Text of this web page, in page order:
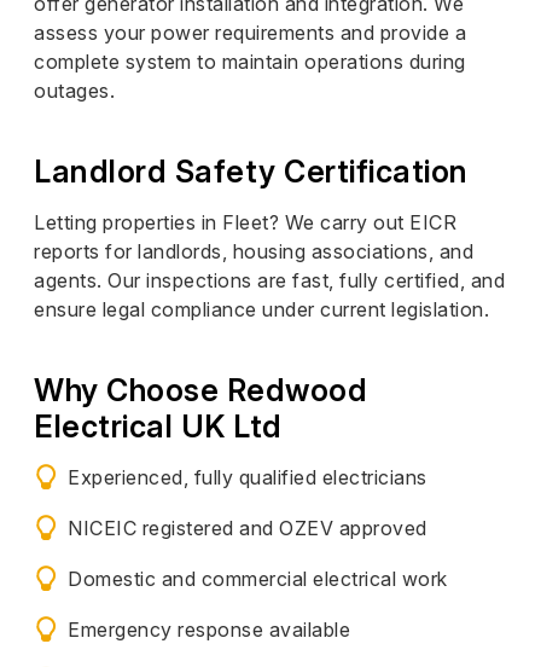
assess your power requirements and provide a
complete system to maintain operations during
outages.
Landlord Safety Certification
Letting properties in Fleet? We carry out EICR
reports for landlords, housing associations, and
agents. Our inspections are fast, fully certified, and
ensure legal compliance under current legislation.
Why Choose Redwood
Electrical UK Ltd
Experienced, fully qualified electricians
NICEIC registered and OZEV approved
Domestic and commercial electrical work
Emergency response available